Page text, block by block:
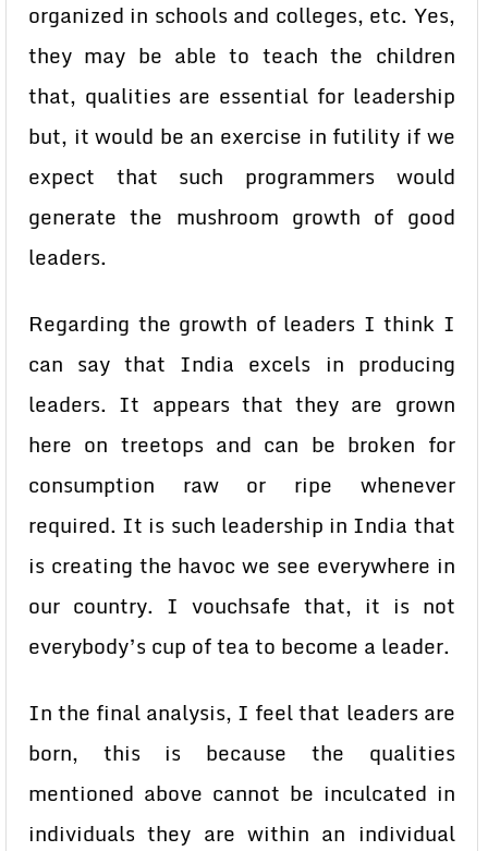
organized in schools and colleges, etc. Yes,
they may be able to teach the children
that, qualities are essential for leadership
but, it would be an exercise in futility if we
expect that such programmers would
generate the mushroom growth of good
leaders.
Regarding the growth of leaders I think I
can say that India excels in producing
leaders. It appears that they are grown
here on treetops and can be broken for
consumption raw or ripe whenever
required. It is such leadership in India that
is creating the havoc we see everywhere in
our country. I vouchsafe that, it is not
everybody’s cup of tea to become a leader.
In the final analysis, I feel that leaders are
born, this is because the qualities
mentioned above cannot be inculcated in
individuals they are within an individual